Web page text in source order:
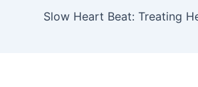
Slow Heart Beat: Treating